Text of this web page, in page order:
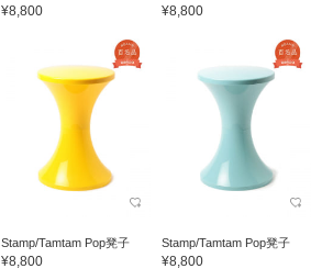
¥8,800 ¥8,800
Stamp/Tamtam Pop凳子
¥8,800
Stamp/Tamtam Pop凳子
¥8,800